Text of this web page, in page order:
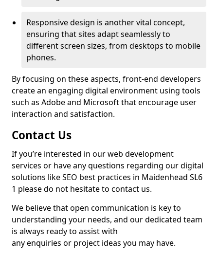
Responsive design is another vital concept,
ensuring that sites adapt seamlessly to
different screen sizes, from desktops to mobile
phones.
By focusing on these aspects, front-end developers
create an engaging digital environment using tools
such as Adobe and Microsoft that encourage user
interaction and satisfaction.
Contact Us
If you’re interested in our web development
services or have any questions regarding our digital
solutions like SEO best practices in Maidenhead SL6
1 please do not hesitate to contact us.
We believe that open communication is key to
understanding your needs, and our dedicated team
is always ready to assist with
any enquiries or project ideas you may have.